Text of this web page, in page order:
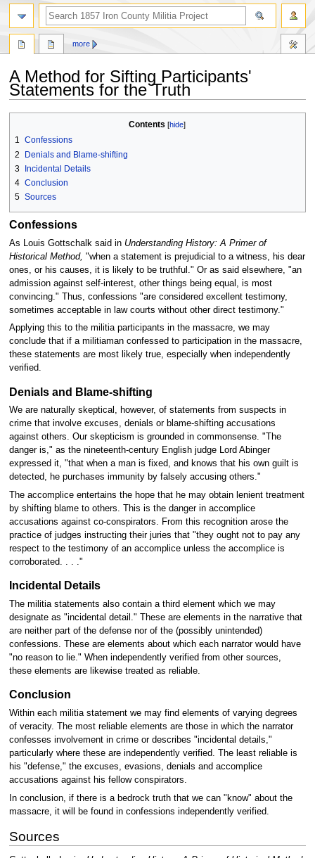
A Method for Sifting Participants'
Statements for the Truth
navigation
search
Contents
1 Confessions
2
Denials and Blame-shifting
3 Incidental Details
4 Conclusion
5 Sources
Confessions
As Louis Gottschalk said in Understanding History: A Primer of
Historical Method, "when a statement is prejudicial to a witness, his dear
ones, or his causes, it is likely to be truthful." Or as said elsewhere, "an
admission against self-interest, other things being equal, is most
convincing." Thus, confessions "are considered excellent testimony,
sometimes acceptable in law courts without other direct testimony."
Applying this to the militia participants in the massacre, we may
conclude that if a militiaman confessed to participation in the massacre,
these statements are most likely true, especially when independently
verified.
Denials and Blame-shifting
We are naturally skeptical, however, of statements from suspects in
crime that involve excuses, denials or blame-shifting accusations
against others. Our skepticism is grounded in commonsense. "The
danger is," as the nineteenth-century English judge Lord Abinger
expressed it, "that when a man is fixed, and knows that his own guilt is
detected, he purchases immunity by falsely accusing others."
The accomplice entertains the hope that he may obtain lenient treatment
by shifting blame to others. This is the danger in accomplice
accusations against co-conspirators. From this recognition arose the
practice of judges instructing their juries that "they ought not to pay any
respect to the testimony of an accomplice unless the accomplice is
corroborated. . . ."
Incidental Details
The militia statements also contain a third element which we may
designate as "incidental detail." These are elements in the narrative that
are neither part of the defense nor of the (possibly unintended)
confessions. These are elements about which each narrator would have
"no reason to lie." When independently verified from other sources,
these elements are likewise treated as reliable.
Conclusion
Within each militia statement we may find elements of varying degrees
of veracity. The most reliable elements are those in which the narrator
confesses involvement in crime or describes "incidental details,"
particularly where these are independently verified. The least reliable is
his "defense," the excuses, evasions, denials and accomplice
accusations against his fellow conspirators.
In conclusion, if there is a bedrock truth that we can "know" about the
massacre, it will be found in confessions independently verified.
Sources
more
search